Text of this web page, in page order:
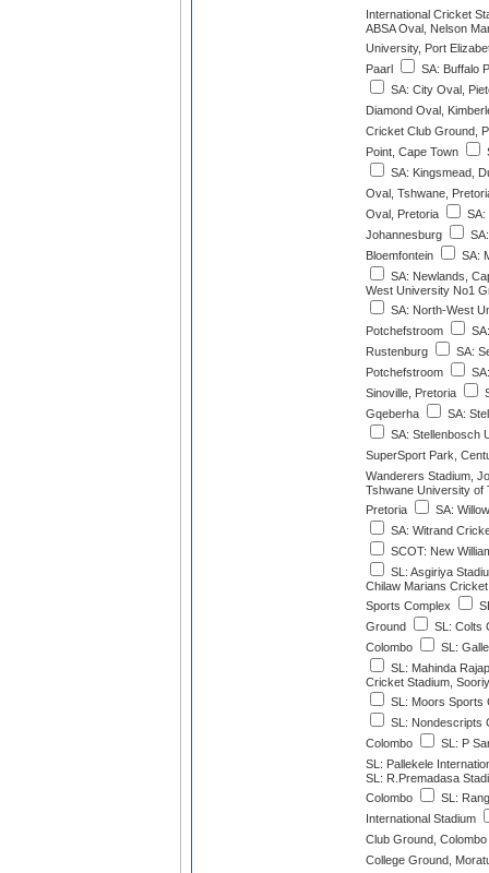
International Cricket
ABSA Oval, Nelson
University, Port
Paarl
SA: Buffalo
SA: City Oval,
Diamond Oval,
Cricket Club Ground,
Point, Cape Town
SA: Kingsmead,
Oval, Tshwane,
Oval, Pretoria
SA:
Johannesburg
Bloemfontein
SA:
SA: Newlands,
West University No1
SA: North-West
Potchefstroom
Rustenburg
SA:
Potchefstroom
Sinoville, Pretoria
Gqeberha
SA:
SA: Stellenbosch
SuperSport Park,
Wanderers Stadium,
Tshwane University of
Pretoria
SA:
SA: Witrand
SCOT: New
SL: Asgiriya
Chilaw Marians
Sports Complex
Ground
SL: Colts
Colombo
SL:
SL: Mahinda
Cricket Stadium,
SL: Moors Sports
SL: Nondescripts
Colombo
SL: P
SL: Pallekele
SL: R.Premadasa
Colombo
SL:
International Stadium
Club Ground, Colombo
College Ground,